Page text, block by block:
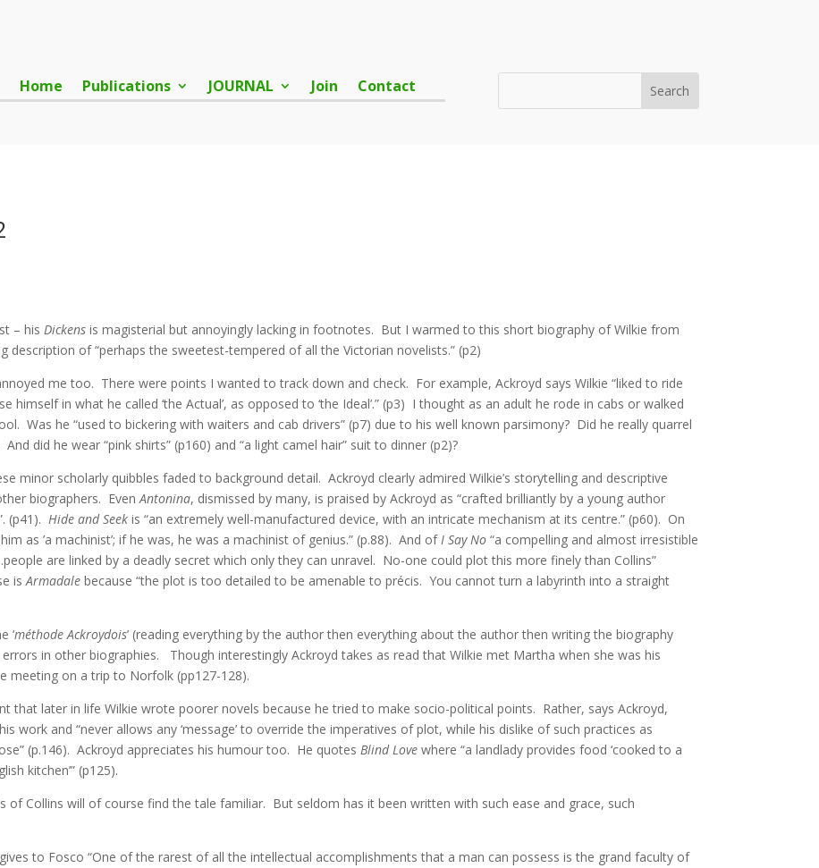
Home Publications JOURNAL Join Contact
– hisDickens is magisterial but annoyingly lacking in footnotes. But I warmed to this short biography of Wilkie from
description of “perhaps the sweetest-tempered of all the Victorian novelists.” (p2)
me too. There were points I wanted to track down and check. For example, Ackroyd says Wilkie “liked to ride
in what he called ‘the Actual’, as opposed to ‘the Ideal’.” (p3) I thought as an adult he rode in cabs or walked
Was he “used to bickering with waiters and cab drivers” (p7) due to his well known parsimony? Did he really quarrel
did he wear “pink shirts” (p160) and “a light camel hair” suit to dinner (p2)?
minor scholarly quibbles faded to background detail. Ackroyd clearly admired Wilkie’s storytelling and descriptive
biographers. EvenAntonina, dismissed by many, is praised by Ackroyd as “crafted brilliantly by a young author
(p41).Hide and Seek is “an extremely well-manufactured device, with an intricate mechanism at its centre.” (p60). On
as ’a machinist’; if he was, he was a machinist of genius.” (p.88). And ofI Say No “a compelling and almost irresistible
are linked by a deadly secret which only they can unravel. No-one could plot this more finely than Collins”
isArmadalebecause “the plot is too detailed to be amenable to précis. You cannot turn a labyrinth into a straight
‘méthode Ackroydois’ (reading everything by the author then everything about the author then writing the biography
in other biographies. Though interestingly Ackroyd takes as read that Wilkie met Martha when she was his
meeting on a trip to Norfolk (pp127-128).
that later in life Wilkie wrote poorer novels because he tried to make socio-political points. Rather, says Ackroyd,
work and “never allows any ‘message’ to override the imperatives of plot, while his dislike of such practices as
(p.146). Ackroyd appreciates his humour too. He quotesBlind Love where “a landlady provides food ‘cooked to a
kitchen’” (p125).
of Collins will of course find the tale familiar. But seldom has it been written with such ease and grace, such
to Fosco “One of the rarest of all the intellectual accomplishments that a man can possess is the grand faculty of